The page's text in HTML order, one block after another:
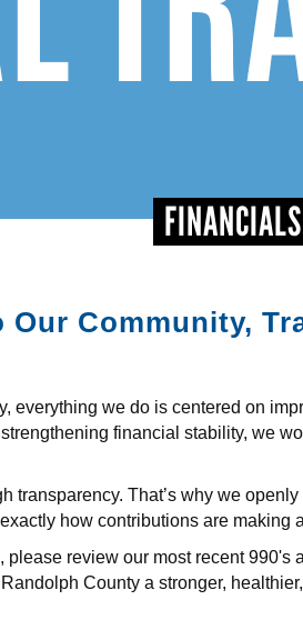
FINANCIALS
Our Community,
everything we do is centered on
financial stability, we
transparency. That’s why we
how contributions are making
review our most recent 990's
County a stronger,